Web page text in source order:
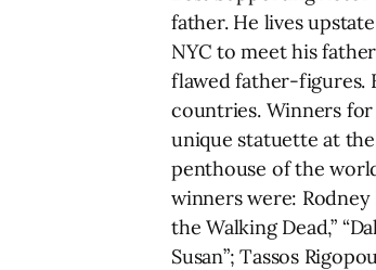
father. He lives
NYC to meet his
flawed father-figures.
countries. Winners for
unique statuette at
penthouse of the
winners were:
the Walking Dead,”
Susan”; Tassos